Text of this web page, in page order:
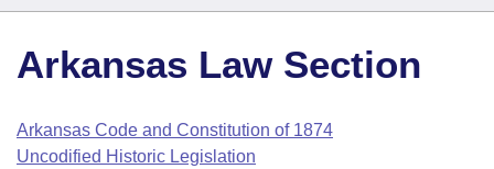
House
Task Force
Search by Range
Advanced Search
Code Sections Amended
Bills
Search by Range
Advanced Search
Calendars
Arkansas Law
Arkansas Law Section
Arkansas Code and Constitution of 1874
Uncodified Historic Legislation